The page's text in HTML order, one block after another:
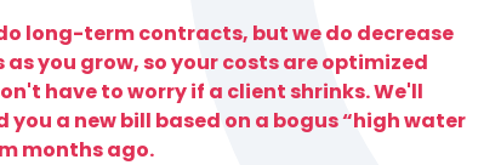
long-term contracts, but we do decrease
as you grow, so your costs are optimized
have to worry if a client shrinks. We'll
you a new bill based on a bogus “high water
months ago.